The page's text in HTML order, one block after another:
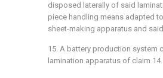
disposed laterally of said
piece handling means adapted
sheet-making apparatus and
15. A battery production system
lamination apparatus of claim 14.